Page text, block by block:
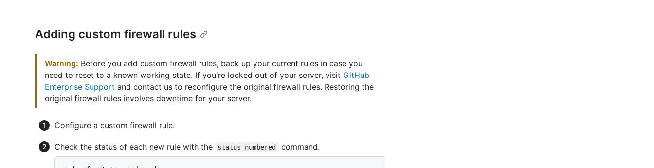
Adding custom firewall rules
Warning: Before you add custom firewall rules, back up your current rules in case you
need to reset to a known working state. If you're locked out of your server, visit GitHub
Enterprise Support and contact us to reconfigure the original firewall rules. Restoring the
original firewall rules involves downtime for your server.
Configure a custom firewall rule.
Check the status of each new rule with the status numbered command.